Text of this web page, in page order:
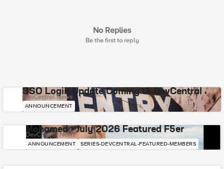
No Replies
Be the first to reply
SSO Login Update Coming to DevCentral
DevCentral News
ANNOUNCEMENT
Mohamed - July 2026 Featured F5er
DevCentral News
ANNOUNCEMENT SERIES-DEVCENTRAL-FEATURED-MEMBERS